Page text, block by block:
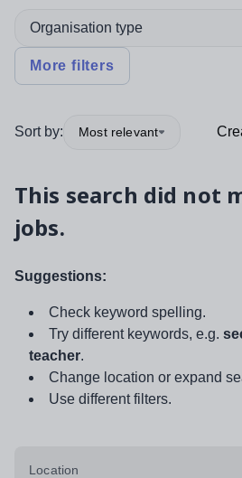
Organisation type
More filters
Sort by: Most relevant
This search did not
jobs.
Suggestions:
Check keyword spelling.
Try different keywords, e.g.
teacher.
Change location or expand
Use different filters.
Location